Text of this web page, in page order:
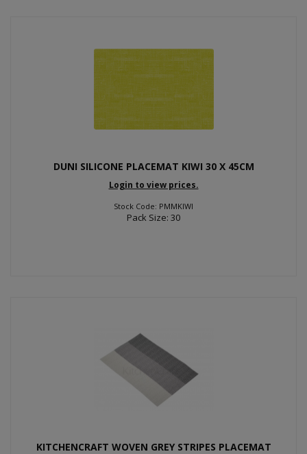
DUNI SILICONE PLACEMAT KIWI 30 X 45CM
Login to view prices.
Stock Code: PMMKIWI
Pack Size: 30
KITCHENCRAFT WOVEN GREY STRIPES PLACEMAT